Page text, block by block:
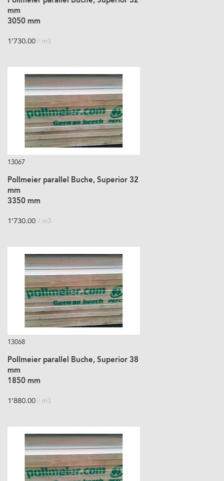
mm
3050 mm
1’730.00 / m3
13067
Pollmeier parallel Buche, Superior 32
mm
3350 mm
1’730.00 / m3
13068
Pollmeier parallel Buche, Superior 38
mm
1850 mm
1’880.00 / m3